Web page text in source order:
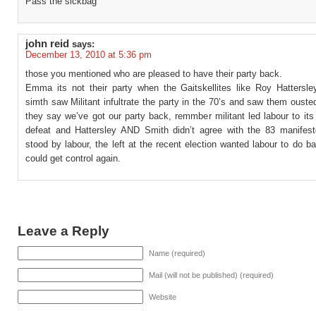
john reid says:
December 13, 2010 at 5:36 pm
those you mentioned who are pleased to have their party back.
Emma its not their party when the Gaitskellites like Roy
simth saw Militant infultrate the party in the 70’s and saw them
they say we’ve got our party back, remmber militant led labour to its
defeat and Hattersley AND Smith didn’t agree with the 83
stood by labour, the left at the recent election wanted labour to do
could get control again.
Leave a Reply
Name (required)
Mail (will not be published) (required)
Website